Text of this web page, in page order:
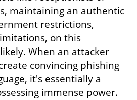
maintaining an authentic
restrictions,
on this
When an attacker
convincing phishing
it's essentially a
immense power.